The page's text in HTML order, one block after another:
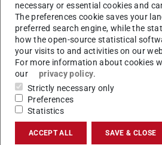
the associated acceptance and
ideas, values, goods and practices.
She is focussing on the period of
Weimar Republic until the post-
War II. Mass culture and mass
influence society in the 1920s and
reflected, for example, in cinemas
lists for literature. Allied
then also made the “American
necessary or essential cookies and
The preferences cookie saves your
preferred search engine, while the
how the open-source statistical
your visits to and activities on our
For more information about cookies
our
privacy policy.
Strictly necessary only
Preferences
Statistics
ACCEPT ALL SAVE & CLOSE